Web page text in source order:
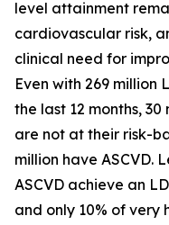
level attainment
cardiovascular risk,
clinical need for
Even with 269 million
the last 12 months,
are not at their risk-
million have ASCVD.
ASCVD achieve an
and only 10% of very